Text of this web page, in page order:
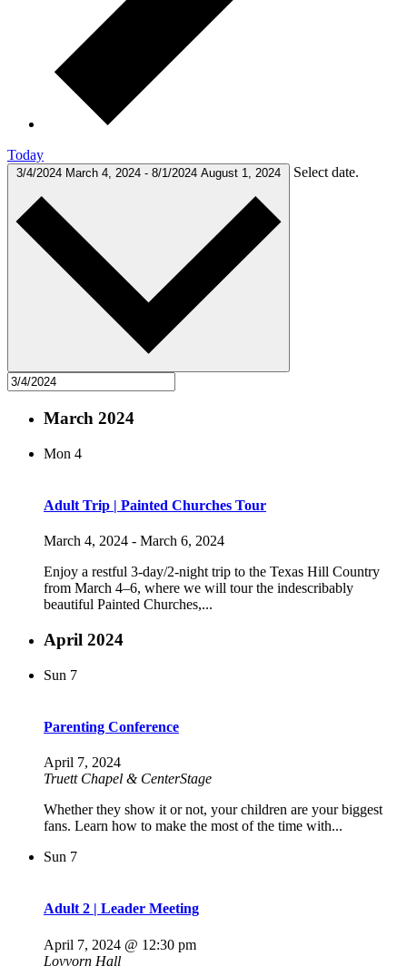
Today
3/4/2024 March 4, 2024 - 8/1/2024 August 1, 2024 Select date.
March 2024
Mon 4
Adult Trip | Painted Churches Tour
March 4, 2024 - March 6, 2024
Enjoy a restful 3-day/2-night trip to the Texas Hill Country
from March 4–6, where we will tour the indescribably
beautiful Painted Churches,...
April 2024
Sun 7
Parenting Conference
April 7, 2024
Truett Chapel & CenterStage
Whether they show it or not, your children are your biggest
fans. Learn how to make the most of the time with...
Sun 7
Adult 2 | Leader Meeting
April 7, 2024 @ 12:30 pm
Lovvorn Hall